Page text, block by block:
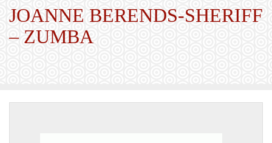
JOANNE BERENDS-SHERIFF
– ZUMBA